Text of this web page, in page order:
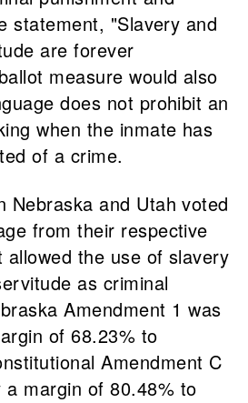
statement, "Slavery and
are forever
measure would also
does not prohibit an
when the inmate has
of a crime.
Nebraska and Utah voted
from their respective
the use of slavery
as criminal
Amendment 1 was
of 68.23% to
Amendment C
a margin of 80.48% to